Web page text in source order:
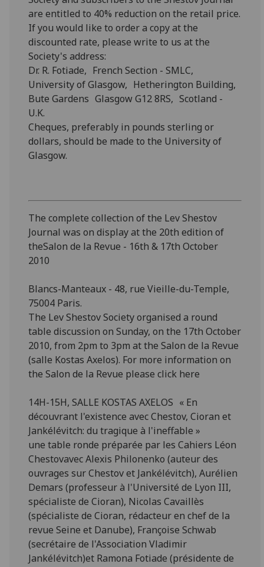
are entitled to 40% reduction on the retail price.
If you would like to order a copy at the
discounted rate, please write to us at the
Society's address:
Dr. R. Fotiade, French Section - SMLC,
University of Glasgow, Hetherington Building,
Bute Gardens Glasgow G12 8RS, Scotland -
U.K.
Cheques, preferably in pounds sterling or
dollars, should be made to the University of
Glasgow.
The complete collection of the Lev Shestov
Journal was on display at the 20th edition of
theSalon de la Revue - 16th & 17th October
2010
Blancs-Manteaux - 48, rue Vieille-du-Temple,
75004 Paris.
The Lev Shestov Society organised a round
table discussion on Sunday, on the 17th October
2010, from 2pm to 3pm at the Salon de la Revue
(salle Kostas Axelos). For more information on
the Salon de la Revue please click here
14H-15H, SALLE KOSTAS AXELOS « En
découvrant l'existence avec Chestov, Cioran et
Jankélévitch: du tragique à l'ineffable »
une table ronde préparée par les Cahiers Léon
Chestovavec Alexis Philonenko (auteur des
ouvrages sur Chestov et Jankélévitch), Aurélien
Demars (professeur à l'Université de Lyon III,
spécialiste de Cioran), Nicolas Cavaillès
(spécialiste de Cioran, rédacteur en chef de la
revue Seine et Danube), Françoise Schwab
(secrétaire de l'Association Vladimir
Jankélévitch)et Ramona Fotiade (présidente de